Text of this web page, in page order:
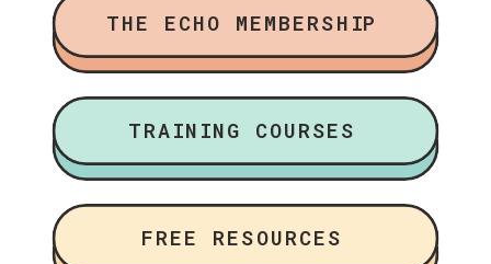
THE ECHO MEMBERSHIP
TRAINING COURSES
FREE RESOURCES